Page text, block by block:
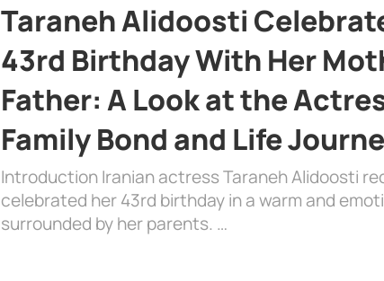
Taraneh Alidoosti
43rd Birthday With Her
Father: A Look at the
Family Bond and Life
Introduction Iranian actress Taraneh Alidoosti
celebrated her 43rd birthday in a warm and
surrounded by her parents. …